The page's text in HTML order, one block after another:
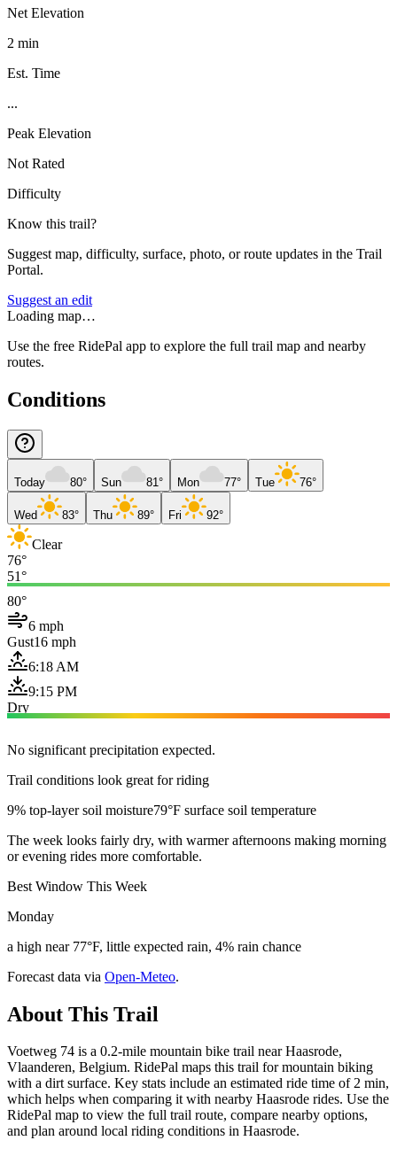
Net Elevation
2 min
Est. Time
...
Peak Elevation
Not Rated
Difficulty
Know this trail?
Suggest map, difficulty, surface, photo, or route updates in the Trail
Portal.
Suggest an edit
Loading map…
Use the free RidePal app to explore the full trail map and nearby
routes.
Conditions
Today 80° Sun 81° Mon 77° Tue 76°
Wed 83° Thu 89° Fri 92°
Clear
76°
51°
80°
6 mph
Gust16 mph
6:18 AM
9:15 PM
Dry
No significant precipitation expected.
Trail conditions look great for riding
9% top-layer soil moisture79°F surface soil temperature
The week looks fairly dry, with warmer afternoons making morning
or evening rides more comfortable.
Best Window This Week
Monday
a high near 77°F, little expected rain, 4% rain chance
Forecast data via Open-Meteo.
About This Trail
Voetweg 74 is a 0.2-mile mountain bike trail near Haasrode,
Vlaanderen, Belgium. RidePal maps this trail for mountain biking
with a dirt surface. Key stats include an estimated ride time of 2 min,
which helps when comparing it with nearby Haasrode rides. Use the
RidePal map to view the full trail route, compare nearby options,
and plan around local riding conditions in Haasrode.